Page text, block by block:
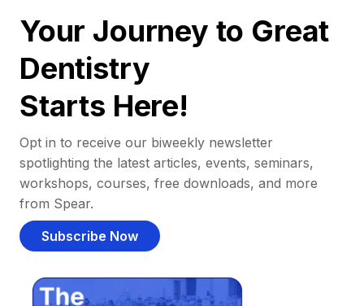
Your Journey to Great
Dentistry
Starts Here!
Opt in to receive our biweekly newsletter
spotlighting the latest articles, events, seminars,
workshops, courses, free downloads, and more
from Spear.
Subscribe Now